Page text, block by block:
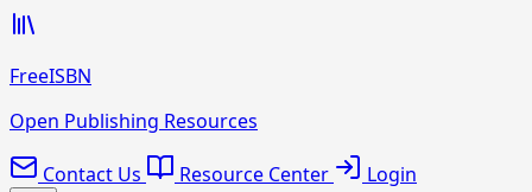
FreeISBN
Open Publishing Resources
Contact Us Resource Center Login